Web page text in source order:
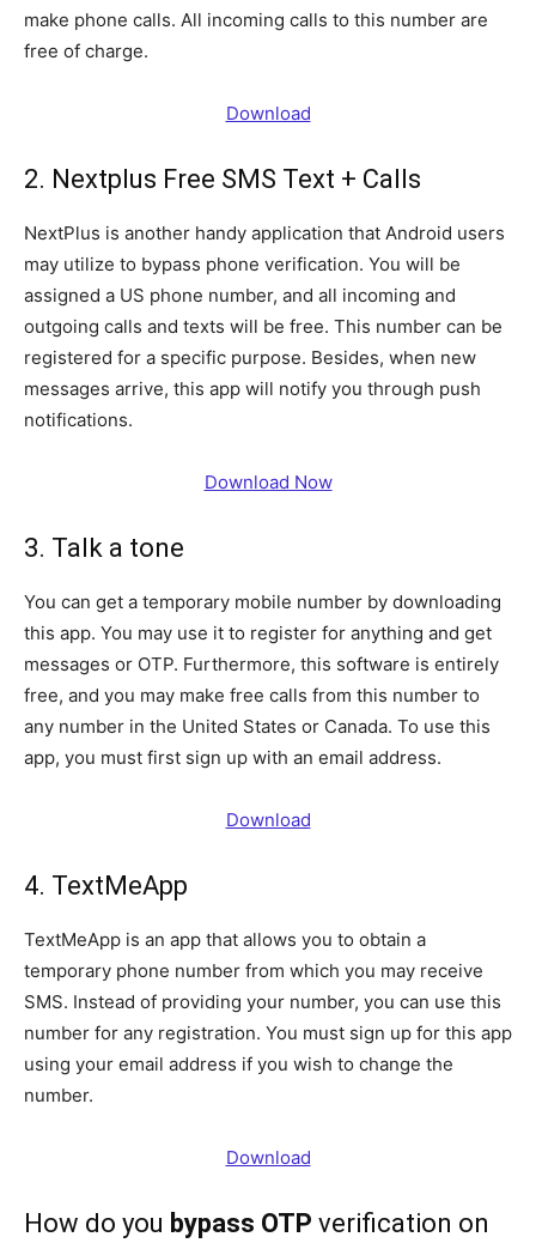
make phone calls. All incoming calls to this number are
free of charge.
Download
2. Nextplus Free SMS Text + Calls
NextPlus is another handy application that Android users
may utilize to bypass phone verification. You will be
assigned a US phone number, and all incoming and
outgoing calls and texts will be free. This number can be
registered for a specific purpose. Besides, when new
messages arrive, this app will notify you through push
notifications.
Download Now
3. Talk a tone
You can get a temporary mobile number by downloading
this app. You may use it to register for anything and get
messages or OTP. Furthermore, this software is entirely
free, and you may make free calls from this number to
any number in the United States or Canada. To use this
app, you must first sign up with an email address.
Download
4. TextMeApp
TextMeApp is an app that allows you to obtain a
temporary phone number from which you may receive
SMS. Instead of providing your number, you can use this
number for any registration. You must sign up for this app
using your email address if you wish to change the
number.
Download
How do you bypass OTP verification on